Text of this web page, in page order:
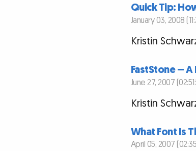
Quick Tip:
January 03, 2008
Kristin
FastStone –
June 27, 2007
Kristin
What Font Is
April 05, 2007